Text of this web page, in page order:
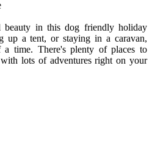
beauty in this dog friendly holiday
up a tent, or staying in a caravan,
time. There's plenty of places to
lots of adventures right on your